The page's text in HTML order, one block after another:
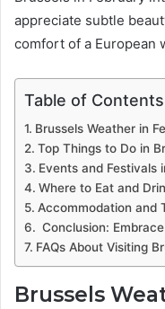
appreciate subtle
comfort of a European
Table of Contents
Brussels Weather in
Top Things to Do in
Events and Festivals
Where to Eat and
Accommodation and
Conclusion:
FAQs About Visiting
Brussels